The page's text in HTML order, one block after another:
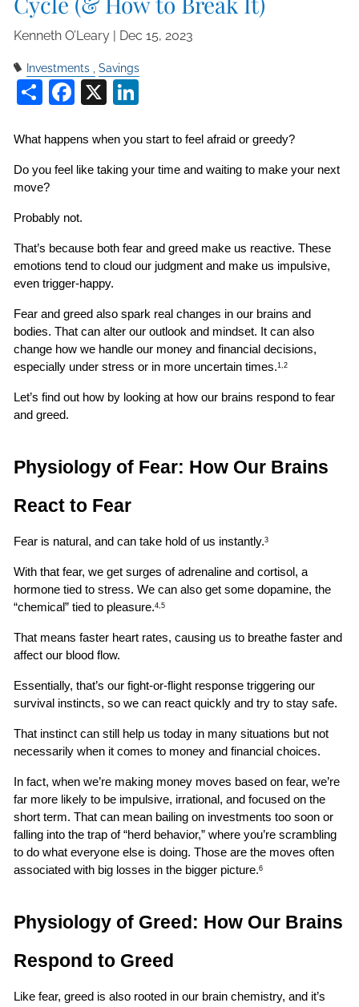
Kenneth O’Leary | Dec 15, 2023
Investments Savings
ShareFacebook
X
What happens when you start to feel afraid or greedy?
Do you feel like taking your time and waiting to make your next
move?
Probably not.
That’s because both fear and greed make us reactive. These
emotions tend to cloud our judgment and make us impulsive,
even trigger-happy.
Fear and greed also spark real changes in our brains and
bodies. That can alter our outlook and mindset. It can also
change how we handle our money and financial decisions,
especially under stress or in more uncertain times.1,2
Let’s find out how by looking at how our brains respond to fear
and greed.
Physiology of Fear: How Our Brains
React to Fear
Fear is natural, and can take hold of us instantly.3
With that fear, we get surges of adrenaline and cortisol, a
hormone tied to stress. We can also get some dopamine, the
“chemical” tied to pleasure.4,5
That means faster heart rates, causing us to breathe faster and
affect our blood flow.
Essentially, that’s our fight-or-flight response triggering our
survival instincts, so we can react quickly and try to stay safe.
That instinct can still help us today in many situations but not
necessarily when it comes to money and financial choices.
In fact, when we’re making money moves based on fear, we’re
far more likely to be impulsive, irrational, and focused on the
short term. That can mean bailing on investments too soon or
falling into the trap of “herd behavior,” where you’re scrambling
to do what everyone else is doing. Those are the moves often
associated with big losses in the bigger picture.6
Physiology of Greed: How Our Brains
Respond to Greed
Like fear, greed is also rooted in our brain chemistry, and it’s